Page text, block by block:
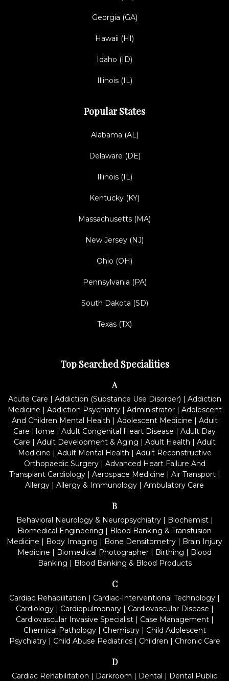
Georgia (GA)
Hawaii (HI)
Idaho (ID)
Illinois (IL)
Popular States
Alabama (AL)
Delaware (DE)
Illinois (IL)
Kentucky (KY)
Massachusetts (MA)
New Jersey (NJ)
Ohio (OH)
Pennsylvania (PA)
South Dakota (SD)
Texas (TX)
Top Searched Specialities
A
Acute Care | Addiction (Substance Use Disorder) | Addiction
Medicine | Addiction Psychiatry| Administrator| Adolescent
And Children Mental Health | Adolescent Medicine | Adult
Care Home | Adult Congenital Heart Disease | Adult Day
Care | Adult Development & Aging | Adult Health | Adult
Medicine | Adult Mental Health | Adult Reconstructive
Orthopaedic Surgery| Advanced Heart Failure And
Transplant Cardiology| Aerospace Medicine | Air Transport|
Allergy | Allergy & Immunology | Ambulatory Care
B
Behavioral Neurology & Neuropsychiatry| Biochemist|
Biomedical Engineering | Blood Banking & Transfusion
Medicine | Body Imaging | Bone Densitometry | Brain Injury
Medicine | Biomedical Photographer | Birthing | Blood
Banking | Blood Banking & Blood Products
C
Cardiac Rehabilitation | Cardiac-Interventional Technology |
Cardiology| Cardiopulmonary| Cardiovascular Disease |
Cardiovascular Invasive Specialist| Case Management|
Chemical Pathology| Chemistry| Child Adolescent
Psychiatry| Child Abuse Pediatrics| Children | Chronic Care
D
Cardiac Rehabilitation | Darkroom | Dental | Dental Public